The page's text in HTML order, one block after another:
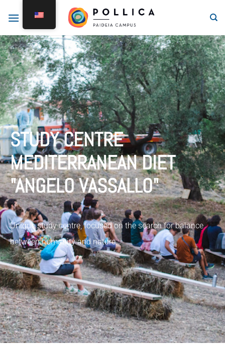
STUDY CENTRE
MEDITERRANEAN DIET
"ANGELO VASSALLO"
Unique study centre, focused on the search for balance
between humanity and nature.